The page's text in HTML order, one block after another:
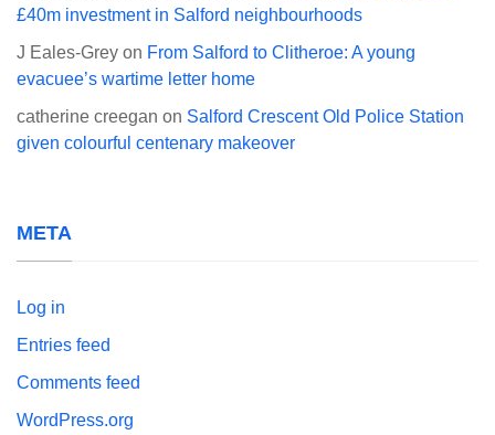
£40m investment in Salford neighbourhoods
J Eales-Grey on From Salford to Clitheroe: A young
evacuee’s wartime letter home
catherine creegan on Salford Crescent Old Police Station
given colourful centenary makeover
META
Log in
Entries feed
Comments feed
WordPress.org